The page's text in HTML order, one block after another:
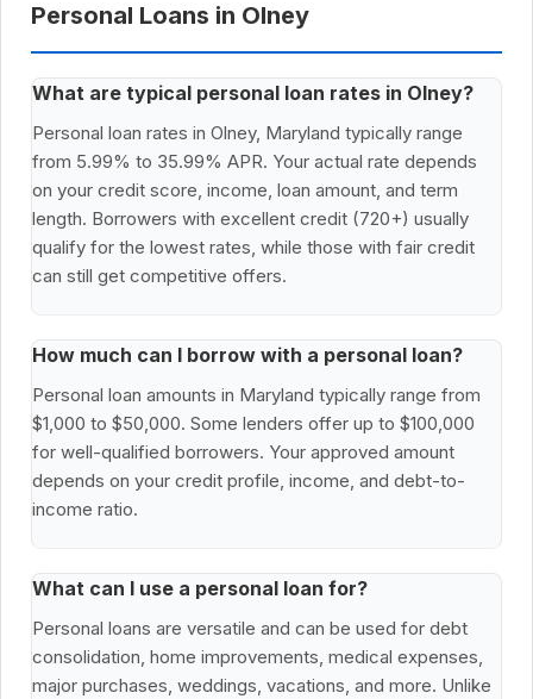
Personal Loans in Olney
What are typical personal loan rates in Olney?
Personal loan rates in Olney, Maryland typically range
from 5.99% to 35.99% APR. Your actual rate depends
on your credit score, income, loan amount, and term
length. Borrowers with excellent credit (720+) usually
qualify for the lowest rates, while those with fair credit
can still get competitive offers.
How much can I borrow with a personal loan?
Personal loan amounts in Maryland typically range from
$1,000 to $50,000. Some lenders offer up to $100,000
for well-qualified borrowers. Your approved amount
depends on your credit profile, income, and debt-to-
income ratio.
What can I use a personal loan for?
Personal loans are versatile and can be used for debt
consolidation, home improvements, medical expenses,
major purchases, weddings, vacations, and more. Unlike